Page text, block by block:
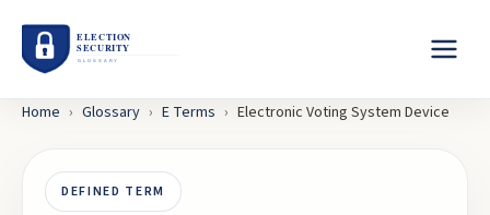
Home › Glossary › E Terms › Electronic Voting System Device
DEFINED TERM